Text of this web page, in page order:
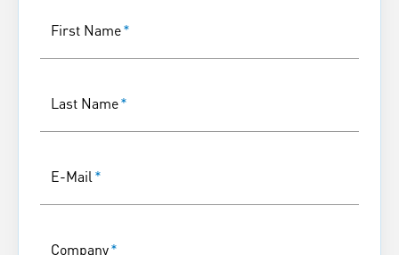
First Name*
Last Name*
E-Mail*
Company*